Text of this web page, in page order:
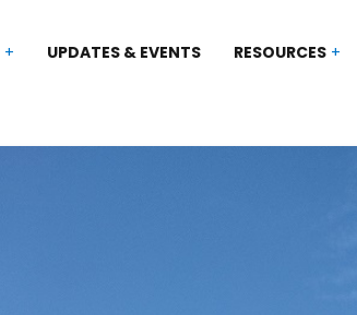
UPDATES & EVENTS RESOURCES